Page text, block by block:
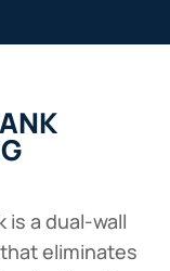
is a dual-wall
eliminates